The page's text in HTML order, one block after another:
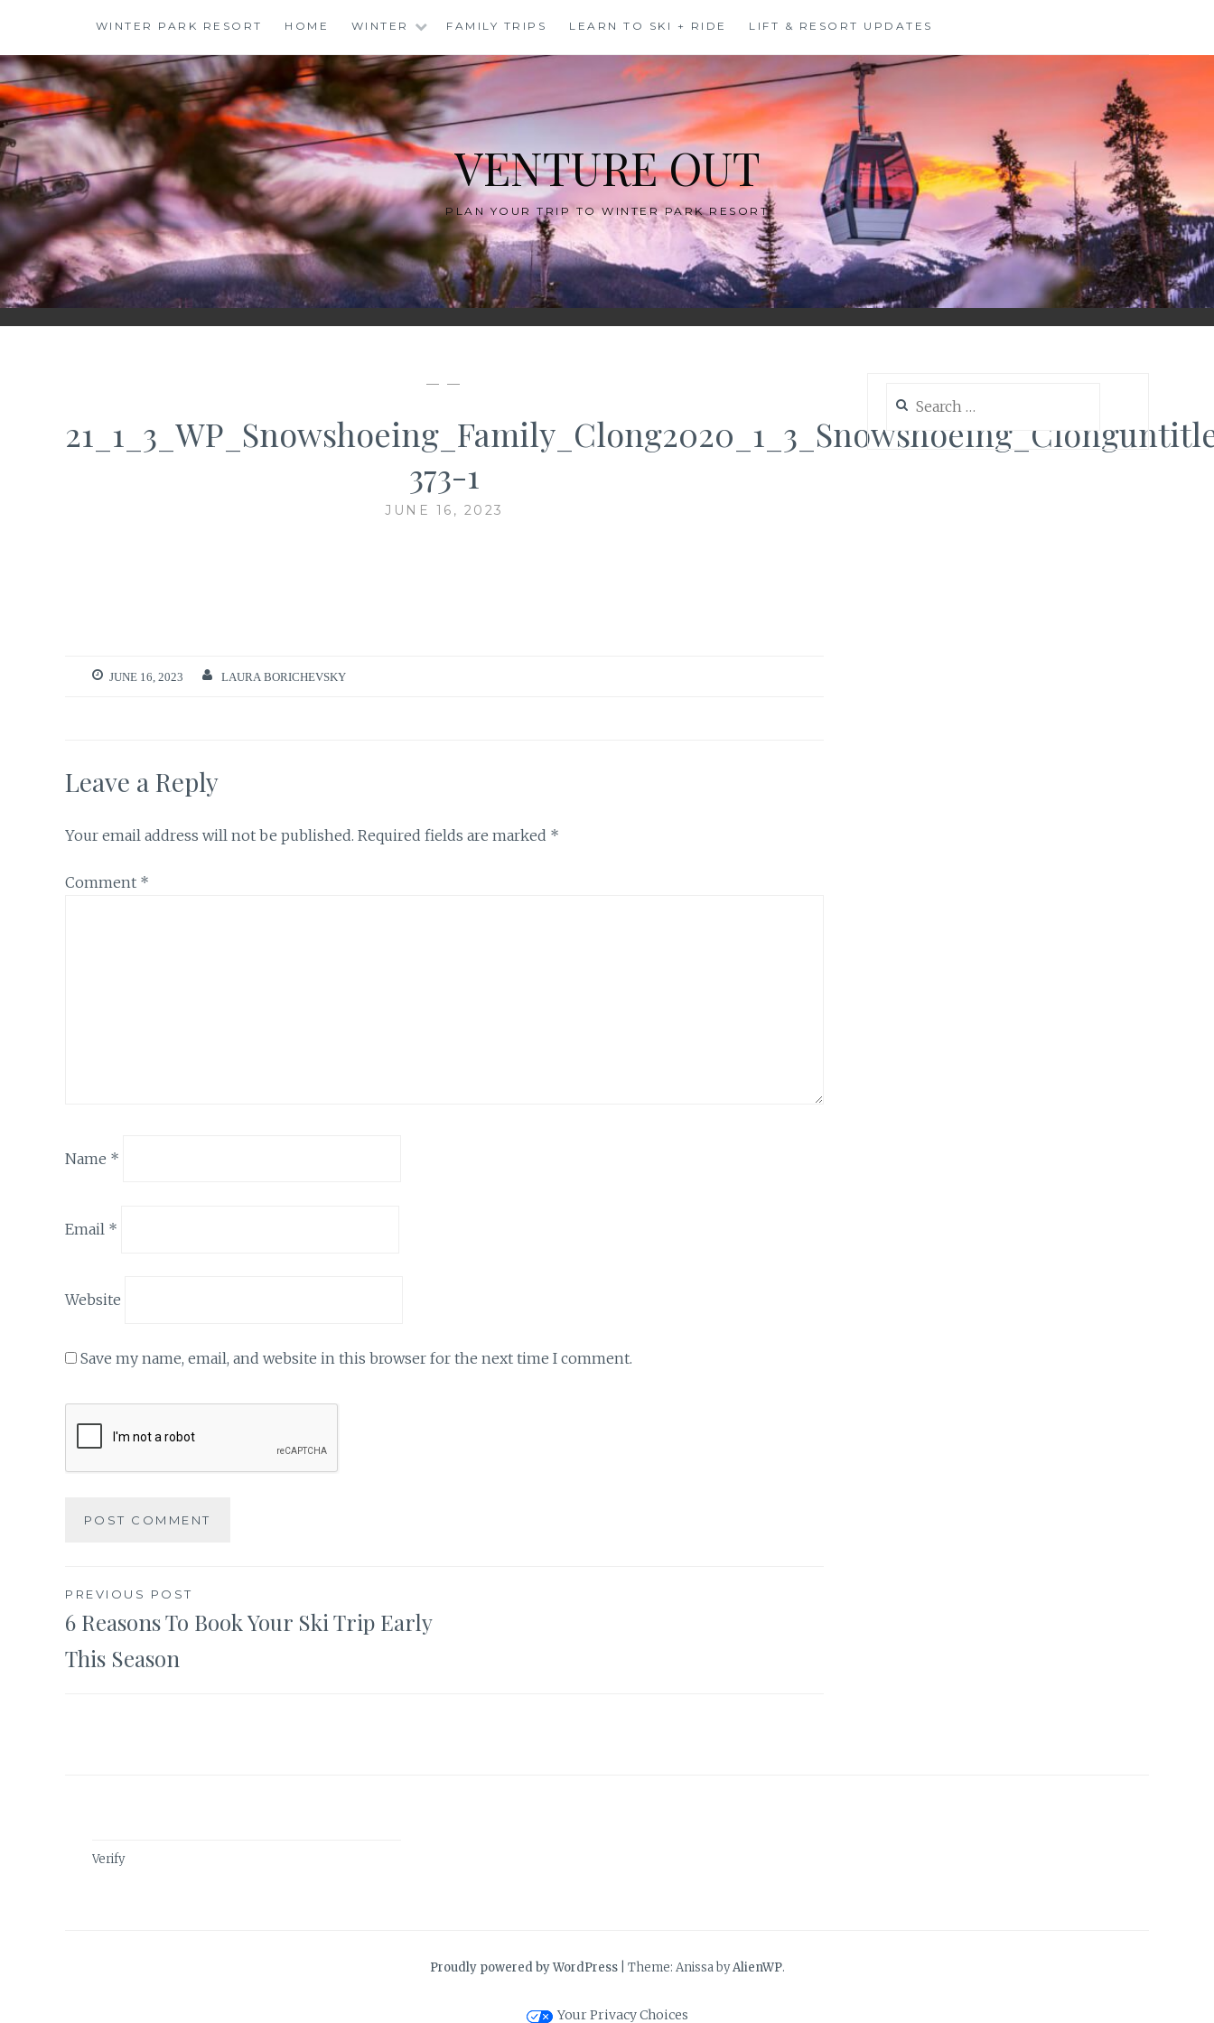
content
WINTER PARK RESORT HOME WINTER FAMILY TRIPS LEARN TO SKI + RIDE LIFT & RESORT UPDATES
VENTURE OUT
PLAN YOUR TRIP TO WINTER PARK RESORT
— —
373-1
JUNE 16, 2023
JUNE 16, 2023 LAURA BORICHEVSKY
Leave a Reply
Your email address will not be published. Required fields are marked *
Comment *
Name *
Email *
Website
Save my name, email, and website in this browser for the next time I comment.
Post
navigation
PREVIOUS POST
6 Reasons To Book Your Ski Trip Early
This Season
for:
Verify
Proudly powered by WordPress Theme: Anissa byAlienWP.
Your Privacy Choices